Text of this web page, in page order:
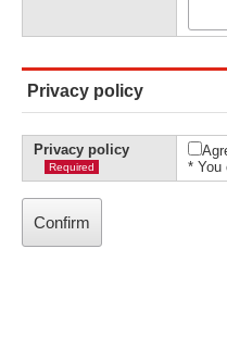
Privacy policy
Privacy policy
Required
* You